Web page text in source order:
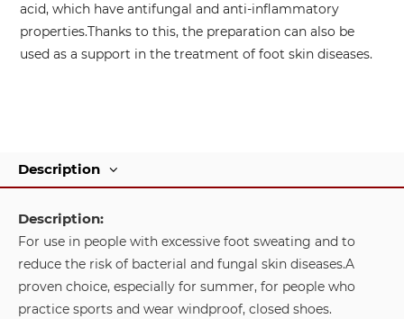
acid, which have antifungal and anti-inflammatory
properties.Thanks to this, the preparation can also be
used as a support in the treatment of foot skin diseases.
Description
Description:
For use in people with excessive foot sweating and to
reduce the risk of bacterial and fungal skin diseases.A
proven choice, especially for summer, for people who
practice sports and wear windproof, closed shoes.